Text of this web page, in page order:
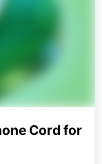
Cord for